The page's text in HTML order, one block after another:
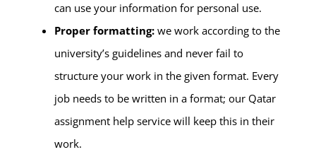
can use your information for personal use.
Proper formatting: we work according to the
university’s guidelines and never fail to
structure your work in the given format. Every
job needs to be written in a format; our Qatar
assignment help service will keep this in their
work.